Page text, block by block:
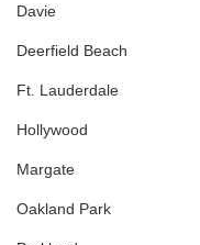
Davie
Deerfield Beach
Ft. Lauderdale
Hollywood
Margate
Oakland Park